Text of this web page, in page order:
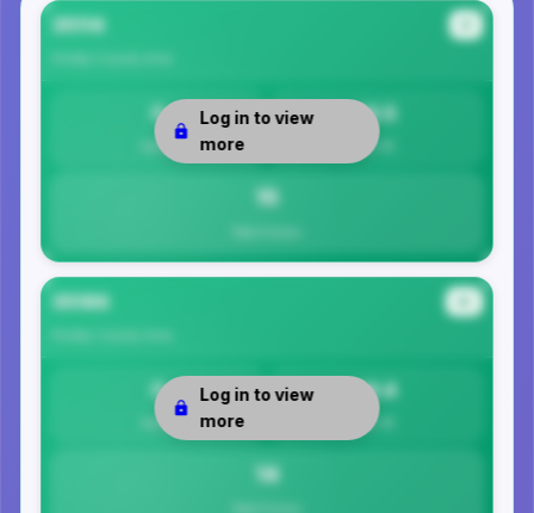
35114
0
Safety
14.5
Per 1K
15
Log in to view
more
35186
0
Safety
14.4
Per 1K
14
Log in to view
more